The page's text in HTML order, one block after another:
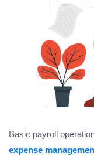
Basic payroll
expense